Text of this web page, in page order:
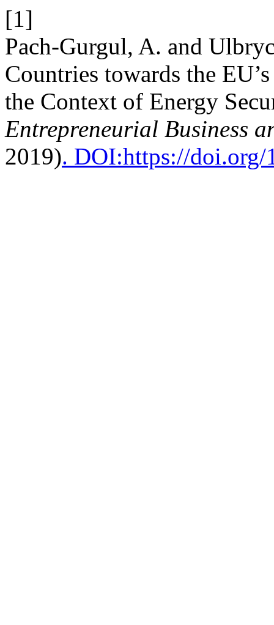
[1]
Pach-Gurgul, A. and
Countries towards the
the Context of Energy
Entrepreneurial Business
2019). DOI:https://doi.org/